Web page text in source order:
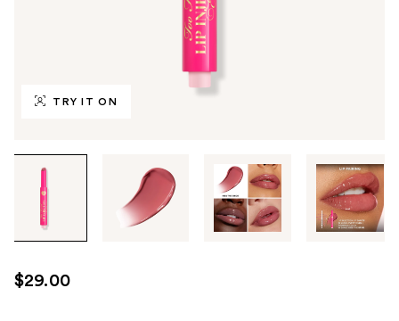
TRY IT ON
through
images
use
the
$29.00